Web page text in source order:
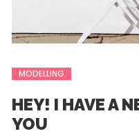
MODELLING
HEY! I HAVE A
YOU